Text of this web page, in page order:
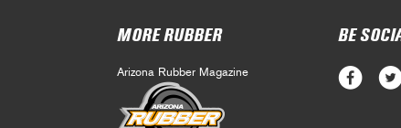
MORE RUBBER
Arizona Rubber Magazine
BE